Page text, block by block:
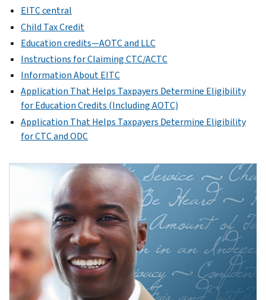
EITC central
Child Tax Credit
Education credits—AOTC and LLC
Instructions for Claiming CTC/ACTC
Information About EITC
Application That Helps Taxpayers Determine Eligibility
for Education Credits (Including AOTC)
Application That Helps Taxpayers Determine Eligibility
for CTC and ODC